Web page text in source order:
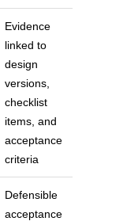
Evidence
linked to
design
versions,
checklist
items, and
acceptance
criteria
Defensible
acceptance